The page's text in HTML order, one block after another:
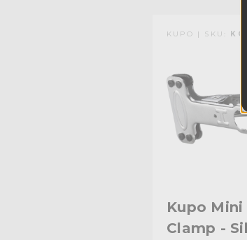
KUPO | SKU:
Kupo Mini
Clamp -